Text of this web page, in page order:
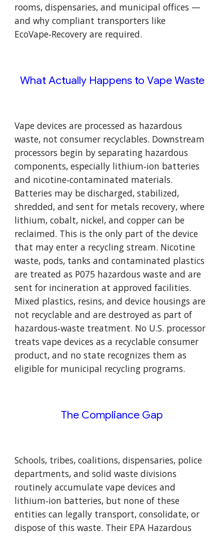
rooms, dispensaries, and municipal offices —
and why compliant transporters like
EcoVape‑Recovery are required.
What Actually Happens to Vape Waste
Vape devices are processed as hazardous
waste, not consumer recyclables. Downstream
processors begin by separating hazardous
components, especially lithium‑ion batteries
and nicotine‑contaminated materials.
Batteries may be discharged, stabilized,
shredded, and sent for metals recovery, where
lithium, cobalt, nickel, and copper can be
reclaimed. This is the only part of the device
that may enter a recycling stream. Nicotine
waste, pods, tanks and contaminated plastics
are treated as P075 hazardous waste and are
sent for incineration at approved facilities.
Mixed plastics, resins, and device housings are
not recyclable and are destroyed as part of
hazardous‑waste treatment. No U.S. processor
treats vape devices as a recyclable consumer
product, and no state recognizes them as
eligible for municipal recycling programs.
The Compliance Gap
Schools, tribes, coalitions, dispensaries, police
departments, and solid waste divisions
routinely accumulate vape devices and
lithium‑ion batteries, but none of these
entities can legally transport, consolidate, or
dispose of this waste. Their EPA Hazardous